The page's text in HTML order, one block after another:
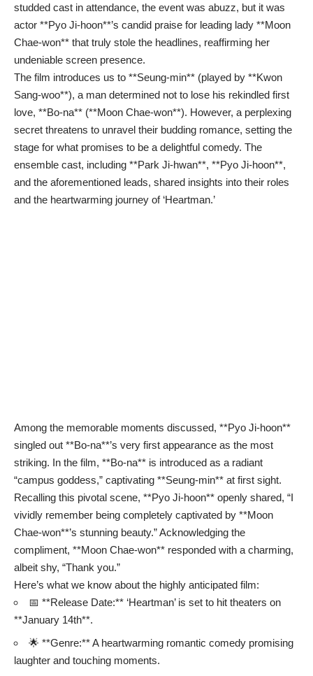
studded cast in attendance, the event was abuzz, but it was
actor **Pyo Ji-hoon**’s candid praise for leading lady **Moon
Chae-won** that truly stole the headlines, reaffirming her
undeniable screen presence.
The film introduces us to **Seung-min** (played by **Kwon
Sang-woo**), a man determined not to lose his rekindled first
love, **Bo-na** (**Moon Chae-won**). However, a perplexing
secret threatens to unravel their budding romance, setting the
stage for what promises to be a delightful comedy. The
ensemble cast, including **Park Ji-hwan**, **Pyo Ji-hoon**,
and the aforementioned leads, shared insights into their roles
and the heartwarming journey of ‘Heartman.’
Among the memorable moments discussed, **Pyo Ji-hoon**
singled out **Bo-na**’s very first appearance as the most
striking. In the film, **Bo-na** is introduced as a radiant
“campus goddess,” captivating **Seung-min** at first sight.
Recalling this pivotal scene, **Pyo Ji-hoon** openly shared, “I
vividly remember being completely captivated by **Moon
Chae-won**’s stunning beauty.” Acknowledging the
compliment, **Moon Chae-won** responded with a charming,
albeit shy, “Thank you.”
Here’s what we know about the highly anticipated film:
📅 **Release Date:** ‘Heartman’ is set to hit theaters on
**January 14th**.
🌟 **Genre:** A heartwarming romantic comedy promising
laughter and touching moments.